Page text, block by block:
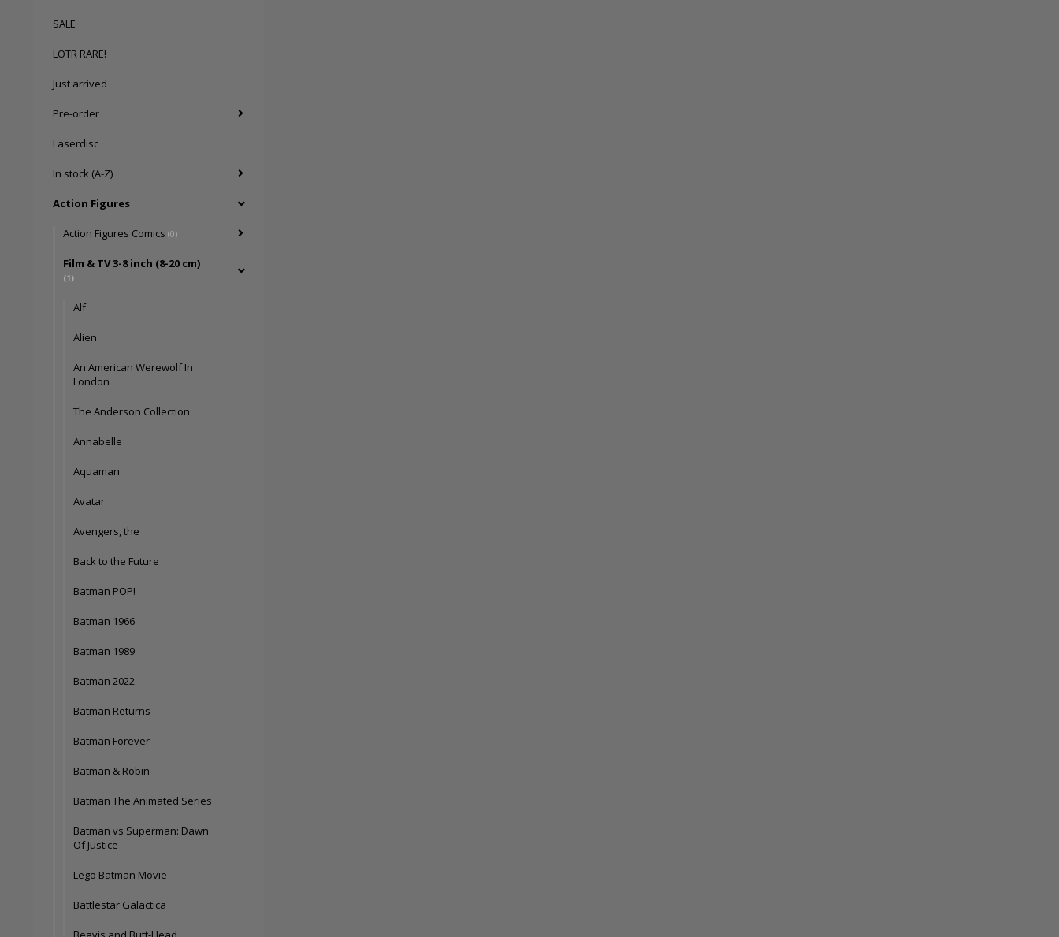
SALE
LOTR RARE!
Just arrived
Pre-order
Laserdisc
In stock (A-Z)
Action Figures
Action Figures Comics (0)
Film & TV 3-8 inch (8-20 cm)
(1)
Alf
Alien
An American Werewolf In
London
The Anderson Collection
Annabelle
Aquaman
Avatar
Avengers, the
Back to the Future
Batman POP!
Batman 1966
Batman 1989
Batman 2022
Batman Returns
Batman Forever
Batman & Robin
Batman The Animated Series
Batman vs Superman: Dawn
Of Justice
Lego Batman Movie
Battlestar Galactica